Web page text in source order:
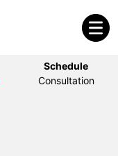
Schedule
Consultation